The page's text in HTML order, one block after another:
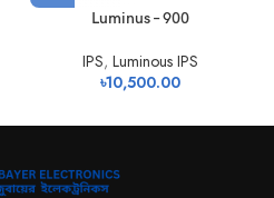
Luminus – 900
IPS,Luminous IPS
৳10,500.00